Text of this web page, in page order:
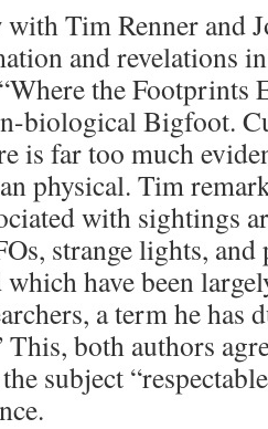
Tim Renner and
and revelations
the Footprints
biological Bigfoot.
is far too much
physical. Tim
with sightings
strange lights,
which have been
a term he has
both authors
subject